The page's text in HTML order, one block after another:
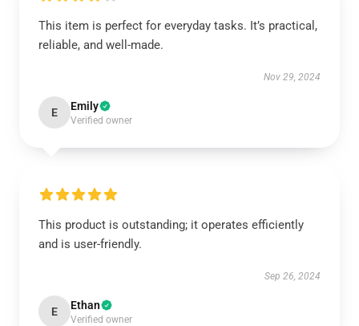
This item is perfect for everyday tasks. It’s practical,
reliable, and well-made.
Nov 29, 2024
E Emily
Verified owner
This product is outstanding; it operates efficiently
and is user-friendly.
Sep 26, 2024
E Ethan
Verified owner